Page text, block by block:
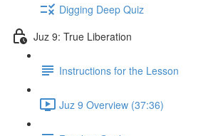
Digging Deep Quiz
Juz 9: True Liberation
Instructions for the Lesson
Juz 9 Overview (37:36)